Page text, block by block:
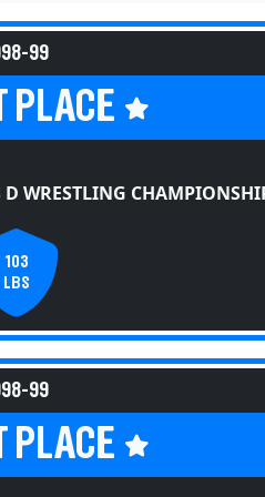
99
PLACE
D WRESTLING
103
LBS
99
PLACE